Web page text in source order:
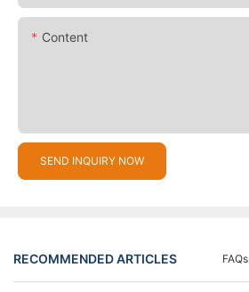
Content
SEND INQUIRY NOW
RECOMMENDED ARTICLES FAQs